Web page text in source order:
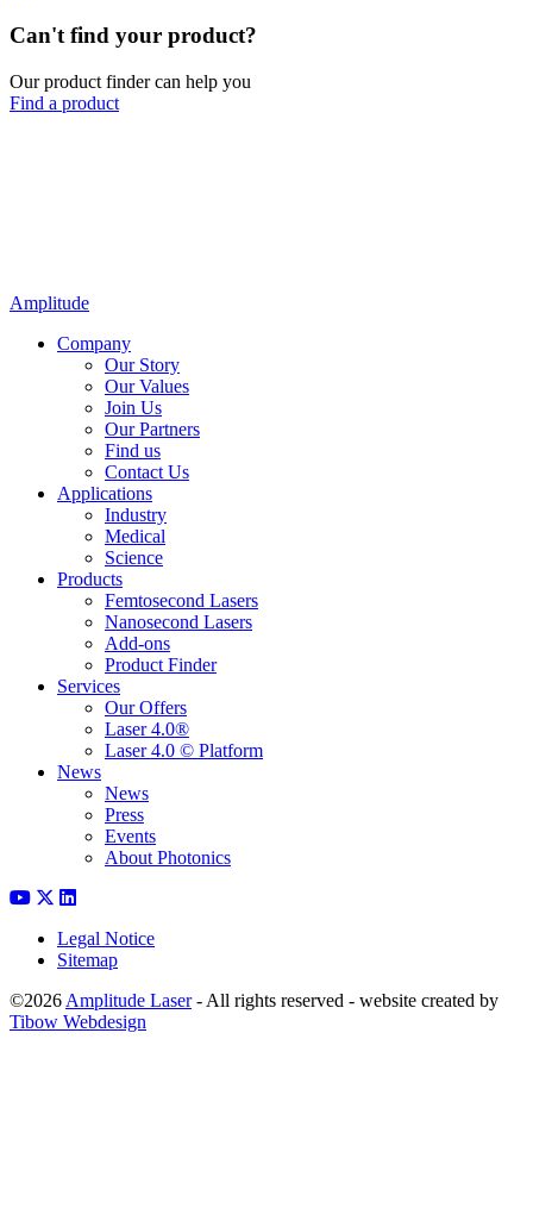
Can't find your product?
Our product finder can help you
Find a product
Amplitude
Company
Our Story
Our Values
Join Us
Our Partners
Find us
Contact Us
Applications
Industry
Medical
Science
Products
Femtosecond Lasers
Nanosecond Lasers
Add-ons
Product Finder
Services
Our Offers
Laser 4.0®
Laser 4.0 © Platform
News
News
Press
Events
About Photonics
Legal Notice
Sitemap
©2026 Amplitude Laser- All rights reserved - website created by
Tibow Webdesign